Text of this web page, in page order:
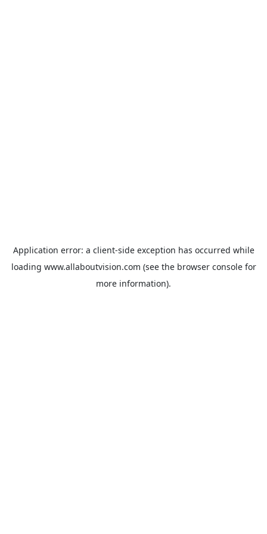
Application error: a client-side exception has occurred while
loading www.allaboutvision.com (see the browser consolefor
more information).